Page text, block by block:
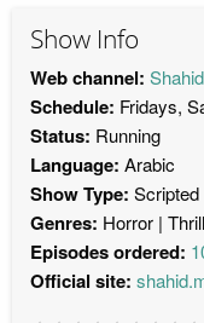
Show Info
Web channel: Shahid
Schedule: Fridays,
Status: Running
Language: Arabic
Show Type: Scripted
Genres: Horror
Episodes ordered:
Official site: